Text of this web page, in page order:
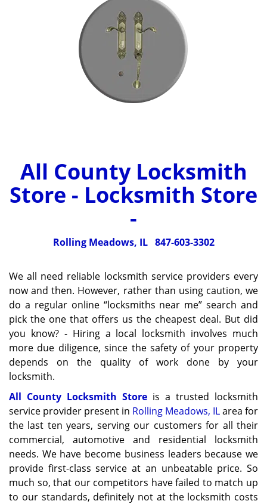
All County Locksmith
Store - Locksmith Store
-
Rolling Meadows, IL 847-603-3302
We all need reliable locksmith service providers every
now and then. However, rather than using caution, we
do a regular online “locksmiths near me” search and
pick the one that offers us the cheapest deal. But did
you know? - Hiring a local locksmith involves much
more due diligence, since the safety of your property
depends on the quality of work done by your
locksmith.
All County Locksmith Store is a trusted locksmith
service provider present in Rolling Meadows, ILarea for
the last ten years, serving our customers for all their
commercial, automotive and residential locksmith
needs. We have become business leaders because we
provide first-class service at an unbeatable price. So
much so, that our competitors have failed to match up
to our standards, definitely not at the locksmith costs